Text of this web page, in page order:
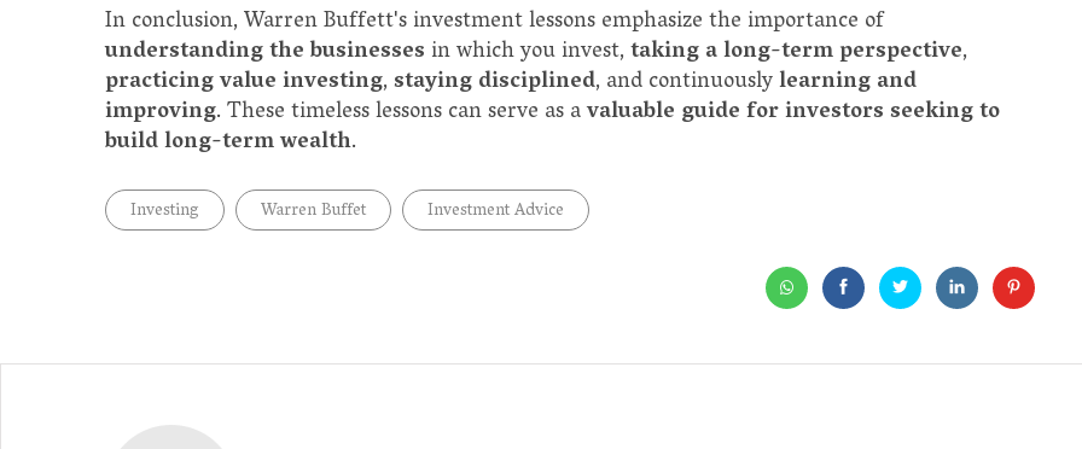
In conclusion, Warren Buffett's investment lessons emphasize the importance of
understanding the businesses in which you invest,taking a long-term perspective,
practicing value investing,staying disciplined, and continuouslylearning and
improving. These timeless lessons can serve as avaluable guide for investors seeking to
build long-term wealth.
Investing Warren Buffet Investment Advice